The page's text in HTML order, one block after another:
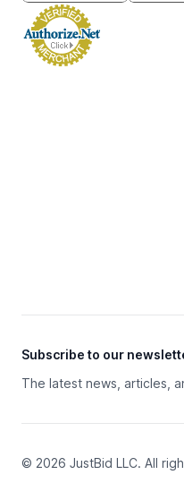
Subscribe to our
The latest news, articles,
© 2026 JustBid LLC. All